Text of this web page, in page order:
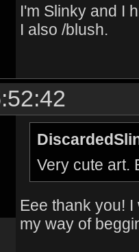
I'm Slinky and I
I also /blush.
Very cute art.
Eee thank you!
my way of